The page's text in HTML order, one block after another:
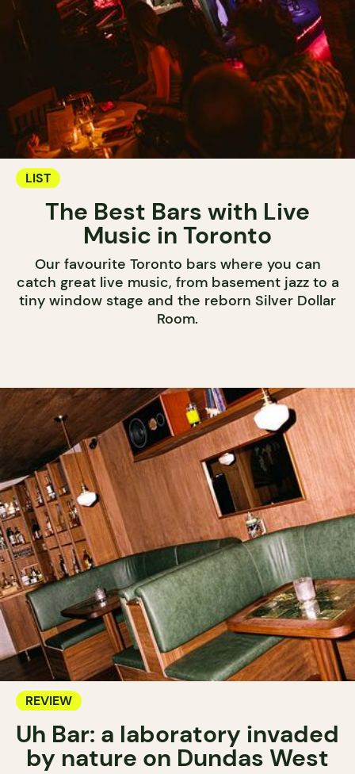
LIST
The Best Bars with Live
Music in Toronto
Our favourite Toronto bars where you can
catch great live music, from basement jazz to a
tiny window stage and the reborn Silver Dollar
Room.
REVIEW
Uh Bar: a laboratory invaded
by nature on Dundas West